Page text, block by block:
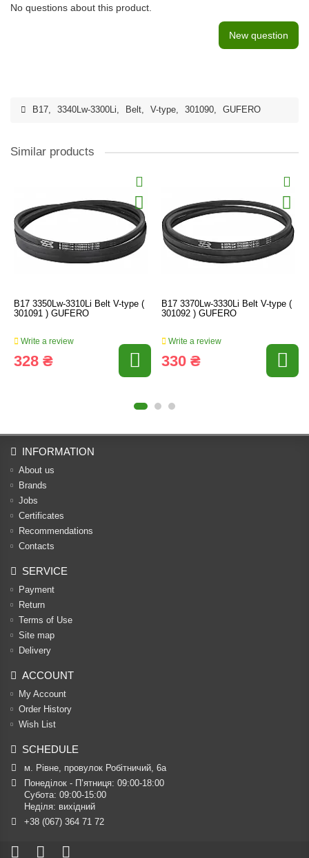
No questions about this product.
New question
B17, 3340Lw-3300Li, Belt, V-type, 301090, GUFERO
Similar products
B17 3350Lw-3310Li Belt V-type (
301091 ) GUFERO
Write a review
328 ₴
B17 3370Lw-3330Li Belt V-type (
301092 ) GUFERO
Write a review
330 ₴
INFORMATION
About us
Brands
Jobs
Certificates
Recommendations
Contacts
SERVICE
Payment
Return
Terms of Use
Site map
Delivery
ACCOUNT
My Account
Order History
Wish List
SCHEDULE
м. Рівне, провулок Робітничий, 6а
Понеділок - П’ятниця: 09:00-18:00
Субота: 09:00-15:00
Неділя: вихідний
+38 (067) 364 71 72